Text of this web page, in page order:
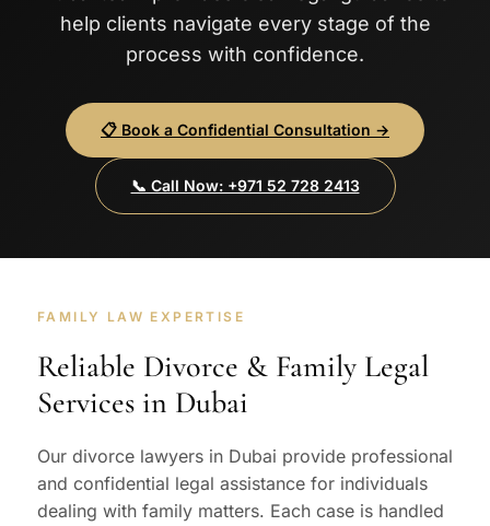
help clients navigate every stage of the
process with confidence.
📋 Book a Confidential Consultation →
📞 Call Now: +971 52 728 2413
FAMILY LAW EXPERTISE
Reliable Divorce & Family Legal
Services in Dubai
Our divorce lawyers in Dubai provide professional
and confidential legal assistance for individuals
dealing with family matters. Each case is handled